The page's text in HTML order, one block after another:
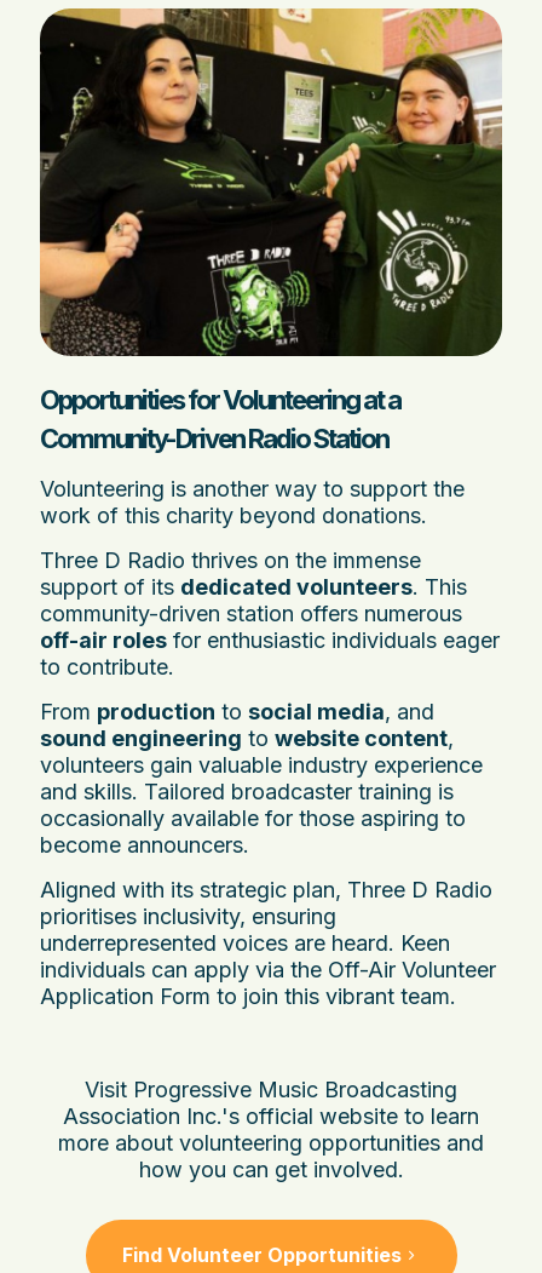
Opportunities for Volunteering at a
Community-Driven Radio Station
Volunteering is another way to support the
work of this charity beyond donations.
Three D Radio thrives on the immense
support of its dedicated volunteers. This
community-driven station offers numerous
off-air roles for enthusiastic individuals eager
to contribute.
From production to social media, and
sound engineering to website content,
volunteers gain valuable industry experience
and skills. Tailored broadcaster training is
occasionally available for those aspiring to
become announcers.
Aligned with its strategic plan, Three D Radio
prioritises inclusivity, ensuring
underrepresented voices are heard. Keen
individuals can apply via the Off-Air Volunteer
Application Form to join this vibrant team.
Visit Progressive Music Broadcasting
Association Inc.'s official website to learn
more about volunteering opportunities and
how you can get involved.
Find Volunteer Opportunities